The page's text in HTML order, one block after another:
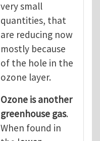
very small
quantities, that
are reducing now
mostly because
of the hole in the
ozone layer.
Ozone is another
greenhouse gas.
When found in